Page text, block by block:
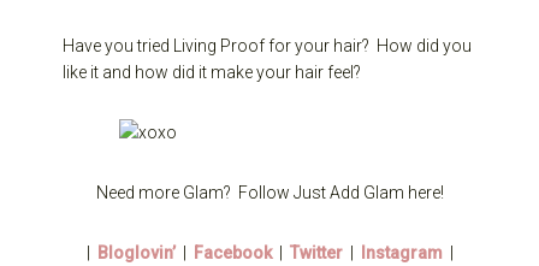
Have you tried Living Proof for your hair? How did you
like it and how did it make your hair feel?
Need more Glam? Follow Just Add Glam here!
Bloglovin’| Facebook Twitter| Instagram